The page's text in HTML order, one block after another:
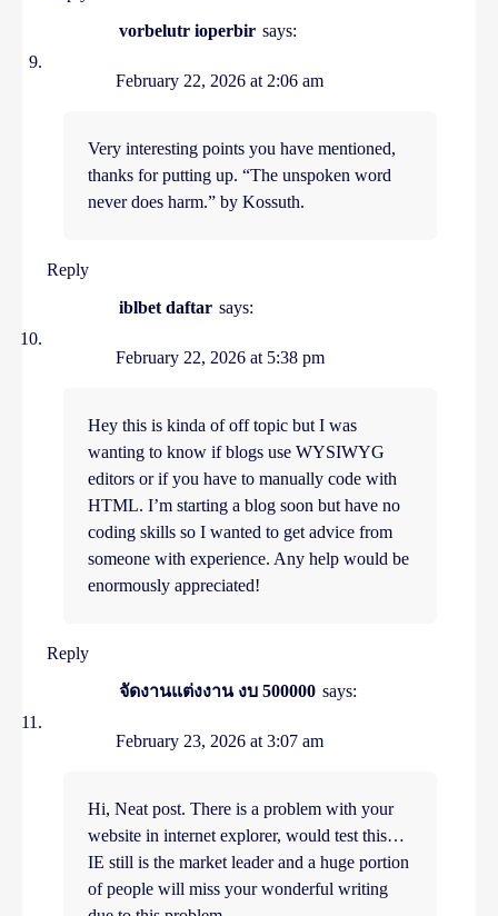
vorbelutr ioperbir says:
February 22, 2026 at 2:06 am
Very interesting points you have mentioned,
thanks for putting up. “The unspoken word
never does harm.” by Kossuth.
Reply
iblbet daftar says:
February 22, 2026 at 5:38 pm
Hey this is kinda of off topic but I was
wanting to know if blogs use WYSIWYG
editors or if you have to manually code with
HTML. I’m starting a blog soon but have no
coding skills so I wanted to get advice from
someone with experience. Any help would be
enormously appreciated!
Reply
จัดงานแต่งงาน งบ 500000 says:
February 23, 2026 at 3:07 am
Hi, Neat post. There is a problem with your
website in internet explorer, would test this…
IE still is the market leader and a huge portion
of people will miss your wonderful writing